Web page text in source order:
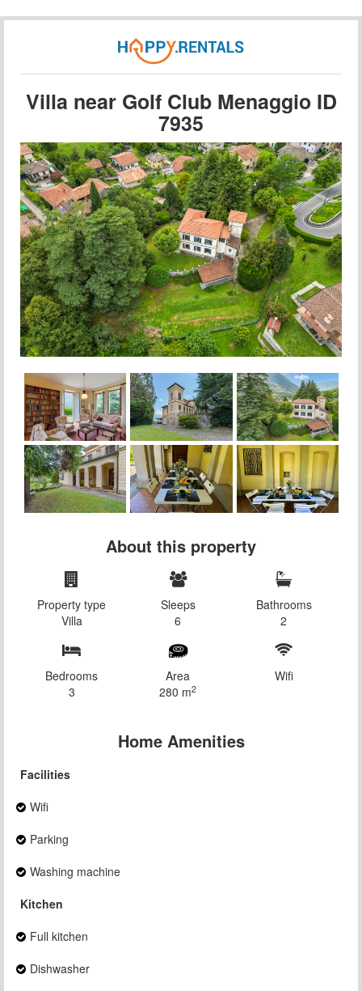
Villa near Golf Club Menaggio ID
7935
About this property
Property type
Villa
Sleeps
6
Bathrooms
2
Bedrooms
3
Area
280 m2
Wifi
Home Amenities
Facilities
Wifi
Parking
Washing machine
Kitchen
Full kitchen
Dishwasher